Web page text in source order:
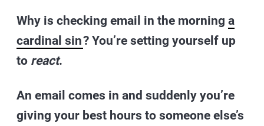
Why is checking email in the morninga
cardinal sin? You’re setting yourself up
to react.
An email comes in and suddenly you’re
giving your best hours to someone else’s